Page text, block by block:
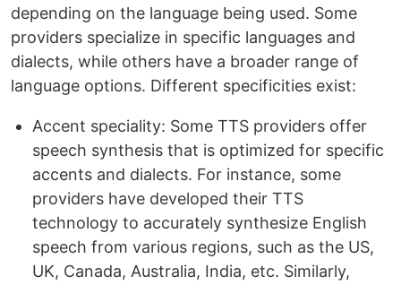
depending on the language being used. Some
providers specialize in specific languages and
dialects, while others have a broader range of
language options. Different specificities exist:
Accent speciality: Some TTS providers offer
speech synthesis that is optimized for specific
accents and dialects. For instance, some
providers have developed their TTS
technology to accurately synthesize English
speech from various regions, such as the US,
UK, Canada, Australia, India, etc. Similarly,